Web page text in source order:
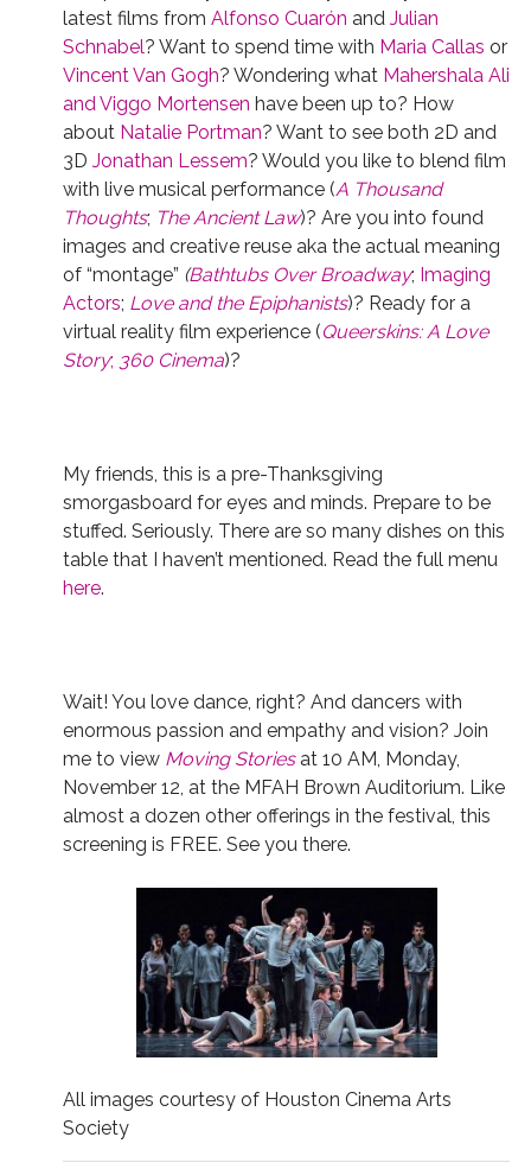
latest films from Alfonso Cuarón and Julian
Schnabel? Want to spend time with Maria Callas or
Vincent Van Gogh? Wondering what Mahershala Ali
and Viggo Mortensen have been up to? How
about Natalie Portman? Want to see both 2D and
3D Jonathan Lessem? Would you like to blend film
with live musical performance (A Thousand
Thoughts; The Ancient Law)? Are you into found
images and creative reuse aka the actual meaning
of “montage” (Bathtubs Over Broadway; Imaging
Actors; Love and the Epiphanists)? Ready for a
virtual reality film experience (Queerskins: A Love
Story; 360 Cinema)?
My friends, this is a pre-Thanksgiving
smorgasboard for eyes and minds. Prepare to be
stuffed. Seriously. There are so many dishes on this
table that I haven’t mentioned. Read the full menu
here.
Wait! You love dance, right? And dancers with
enormous passion and empathy and vision? Join
me to view Moving Storiesat 10 AM, Monday,
November 12, at the MFAH Brown Auditorium. Like
almost a dozen other offerings in the festival, this
screening is FREE. See you there.
All images courtesy of Houston Cinema Arts
Society